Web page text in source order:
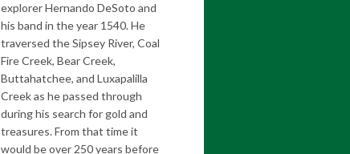
explorer Hernando DeSoto and
his band in the year 1540. He
traversed the Sipsey River, Coal
Fire Creek, Bear Creek,
Buttahatchee, and Luxapalilla
Creek as he passed through
during his search for gold and
treasures. From that time it
would be over 250 years before